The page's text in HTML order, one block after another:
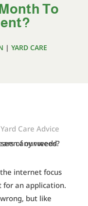
To
| YARD CARE
Yard Care Advice
internet focus
for an application.
but like